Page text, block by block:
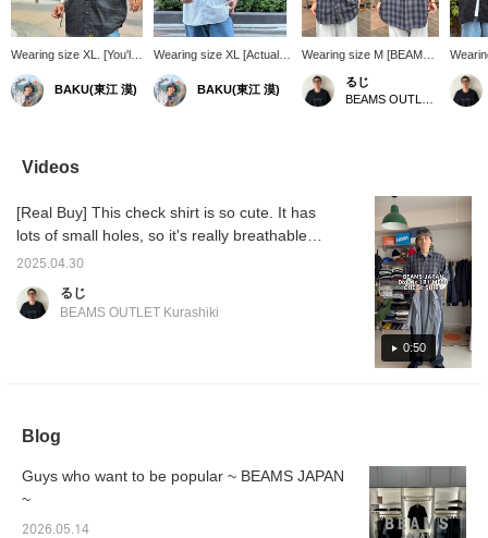
Wearing size XL. [You'll
forget you're wearing it?]
This BEAMS JAPAN
short-sleeved shirt is
up your often
monotonous summer
great. I'm 185cm tall and
weigh 75kg! Press
miles and save items
[Follow ♡+] to earn 100
miles!
BAKU(東江 漠)
Wearing size XL [Actually
mesh for comfort] At first
glance it looks like a basic
shirt, but if you look
upcoming season when
outfits tend to be
monotonous! I am 185cm
interested in, and [Follow
BAKU(東江 漠)
Wearing size M [BEAMS
JAPAN] It looks like the
hot days will continue for
a while longer, so this
holes, making it
breathable and perfect for
summer! Be sure to
check it out! Click
[Favorite ♡+] to earn 50
miles and save items you
like, and click [Follow ♡+]
to earn 100 miles!
るじ
shirt]
small
it's
usual.
of size
it! If
♡+],
you
"100
Videos
0:50
[Real Buy] This check shirt is so cute. It has
lots of small holes, so it's really breathable
and will definitely come in handy in the
into your styling, so please feel free to use it
2025.04.30
るじ
BEAMS OUTLET Kurashiki
Blog
Guys who want to be popular ~ BEAMS JAPAN
~
2026.05.14